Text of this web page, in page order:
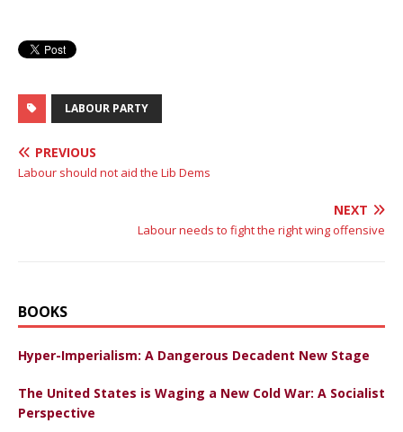
LABOUR PARTY
PREVIOUS
Labour should not aid the Lib Dems
NEXT
Labour needs to fight the right wing offensive
BOOKS
Hyper-Imperialism: A Dangerous Decadent New Stage
The United States is Waging a New Cold War: A Socialist
Perspective